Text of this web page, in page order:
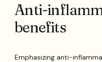
Anti-
benefits
Emphasizing anti-